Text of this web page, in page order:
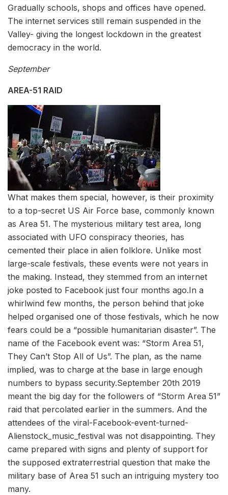
Gradually schools, shops and offices have opened.
The internet services still remain suspended in the
Valley- giving the longest lockdown in the greatest
democracy in the world.
September
AREA-51 RAID
What makes them special, however, is their proximity
to a top-secret US Air Force base, commonly known
as Area 51. The mysterious military test area, long
associated with UFO conspiracy theories, has
cemented their place in alien folklore. Unlike most
large-scale festivals, these events were not years in
the making. Instead, they stemmed from an internet
joke posted to Facebook just four months ago.In a
whirlwind few months, the person behind that joke
helped organised one of those festivals, which he now
fears could be a “possible humanitarian disaster”. The
name of the Facebook event was: “Storm Area 51,
They Can’t Stop All of Us”. The plan, as the name
implied, was to charge at the base in large enough
numbers to bypass security.September 20th 2019
meant the big day for the followers of “Storm Area 51”
raid that percolated earlier in the summers. And the
attendees of the viral-Facebook-event-turned-
Alienstock_music_festival was not disappointing. They
came prepared with signs and plenty of support for
the supposed extraterrestrial question that make the
military base of Area 51 such an intriguing mystery too
many.